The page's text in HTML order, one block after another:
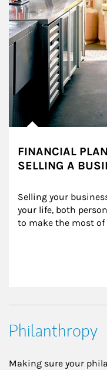
FINANCIAL
SELLING A
Selling your
your life, both
to make the most
Philanthropy
Making sure your